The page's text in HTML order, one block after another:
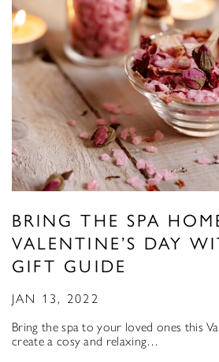
BRING THE SPA
VALENTINE’S DAY
GIFT GUIDE
JAN 13, 2022
Bring the spa to your loved ones this
create a cosy and relaxing…